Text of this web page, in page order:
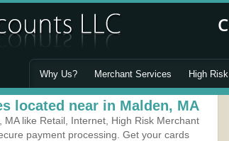
Why Us? Merchant Services High Risk
located near in Malden, MA
like Retail, Internet, High Risk Merchant
payment processing. Get your cards